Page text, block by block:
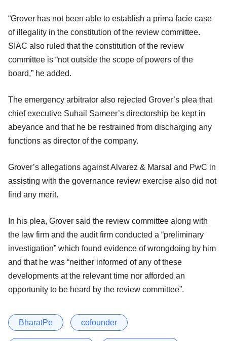
“Grover has not been able to establish a prima facie case
of illegality in the constitution of the review committee.
SIAC also ruled that the constitution of the review
committee is “not outside the scope of powers of the
board,” he added.
The emergency arbitrator also rejected Grover’s plea that
chief executive Suhail Sameer’s directorship be kept in
abeyance and that he be restrained from discharging any
functions as director of the company.
Grover’s allegations against Alvarez & Marsal and PwC in
assisting with the governance review exercise also did not
find any merit.
In his plea, Grover said the review committee along with
the law firm and the audit firm conducted a “preliminary
investigation” which found evidence of wrongdoing by him
and that he was “neither informed of any of these
developments at the relevant time nor afforded an
opportunity to be heard by the review committee”.
BharatPe cofounder